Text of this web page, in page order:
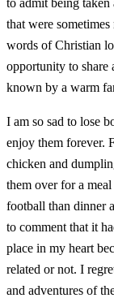
that were
words of Christian
opportunity to share
known by a warm
I am so sad to lose
enjoy them forever.
chicken and
them over for a
football than dinner
to comment that it
place in my heart
related or not. I
and adventures of